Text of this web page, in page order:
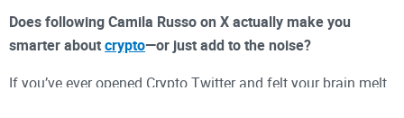
Does following Camila Russo on X actually make you
smarter aboutcrypto—or just add to the noise?
If you’ve ever opened Crypto Twitter and felt your brain melt